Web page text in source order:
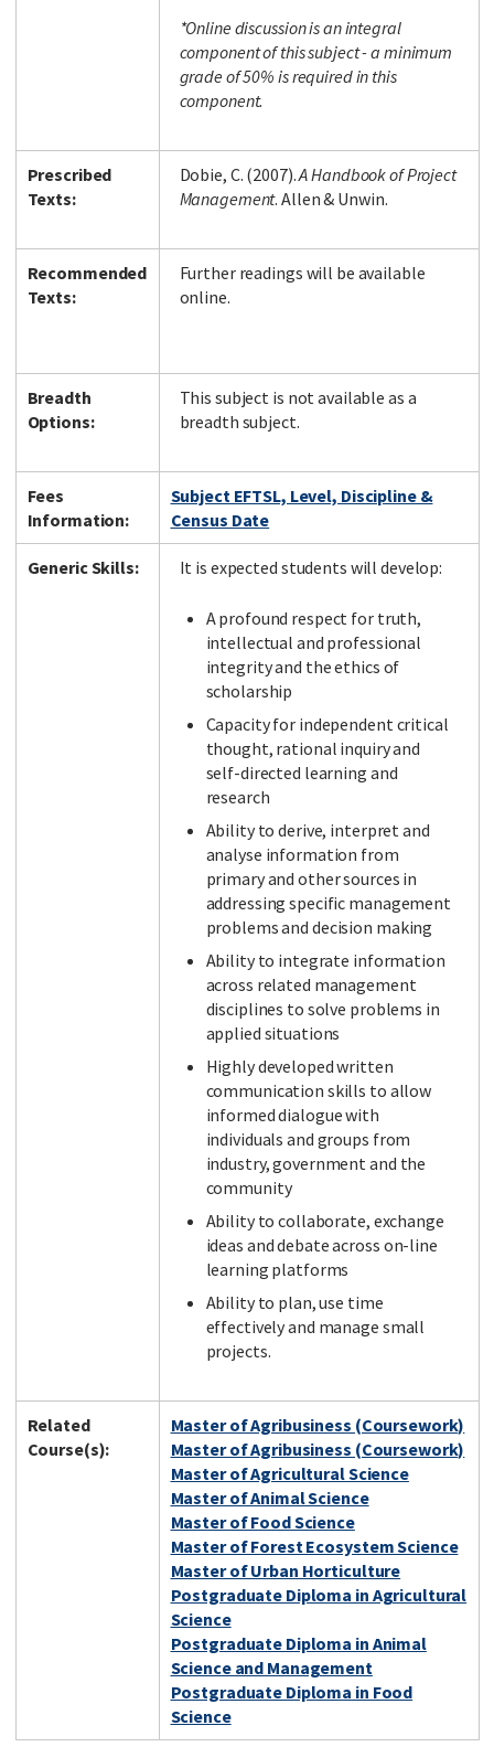
*Online discussion is an integral
component of this subject - a minimum
grade of 50% is required in this
component.
Prescribed
Texts:
Dobie, C. (2007).A Handbook of Project
Management. Allen & Unwin.
Recommended
Texts:
Further readings will be available
online.
Breadth
Options:
This subject is not available as a
breadth subject.
Fees
Information:
Subject EFTSL, Level, Discipline &
Census Date
Generic Skills: It is expected students will develop:
A profound respect for truth,
intellectual and professional
integrity and the ethics of
scholarship
Capacity for independent critical
thought, rational inquiry and
self-directed learning and
research
Ability to derive, interpret and
analyse information from
primary and other sources in
addressing specific management
problems and decision making
Ability to integrate information
across related management
disciplines to solve problems in
applied situations
Highly developed written
communication skills to allow
informed dialogue with
individuals and groups from
industry, government and the
community
Ability to collaborate, exchange
ideas and debate across on-line
learning platforms
Ability to plan, use time
effectively and manage small
projects.
Related
Course(s):
Master of Agribusiness (Coursework)
Master of Agribusiness (Coursework)
Master of Agricultural Science
Master of Animal Science
Master of Food Science
Master of Forest Ecosystem Science
Master of Urban Horticulture
Postgraduate Diploma in Agricultural
Science
Postgraduate Diploma in Animal
Science and Management
Postgraduate Diploma in Food
Science